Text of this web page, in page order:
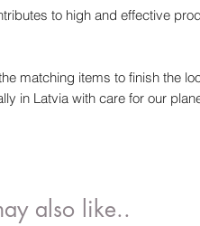
to high and effective
matching items to finish the
in Latvia with care for our
also like..